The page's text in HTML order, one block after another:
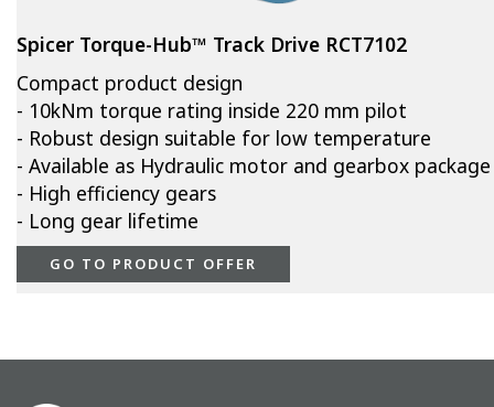
Spicer Torque-Hub™ Track Drive RCT7102
Compact product design
- 10kNm torque rating inside 220 mm pilot
- Robust design suitable for low temperature
- Available as Hydraulic motor and gearbox package
- High efficiency gears
- Long gear lifetime
GO TO PRODUCT OFFER